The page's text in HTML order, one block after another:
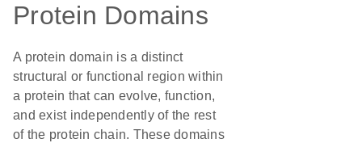
Protein Domains
A protein domain is a distinct
structural or functional region within
a protein that can evolve, function,
and exist independently of the rest
of the protein chain. These domains